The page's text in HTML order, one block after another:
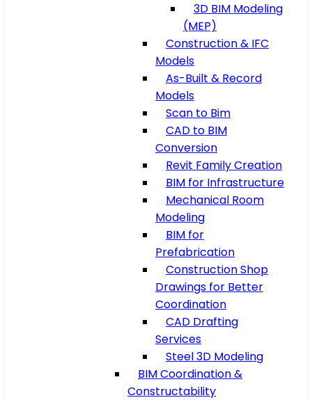
3D BIM Modeling
(MEP)
Construction & IFC
Models
As-Built & Record
Models
Scan to Bim
CAD to BIM
Conversion
Revit Family Creation
BIM for Infrastructure
Mechanical Room
Modeling
BIM for
Prefabrication
Construction Shop
Drawings for Better
Coordination
CAD Drafting
Services
Steel 3D Modeling
BIM Coordination &
Constructability